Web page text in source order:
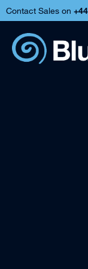
Contact Sales on